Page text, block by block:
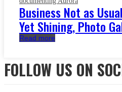
Business Not as
Yet Shining, Photo
Read more
FOLLOW US ON